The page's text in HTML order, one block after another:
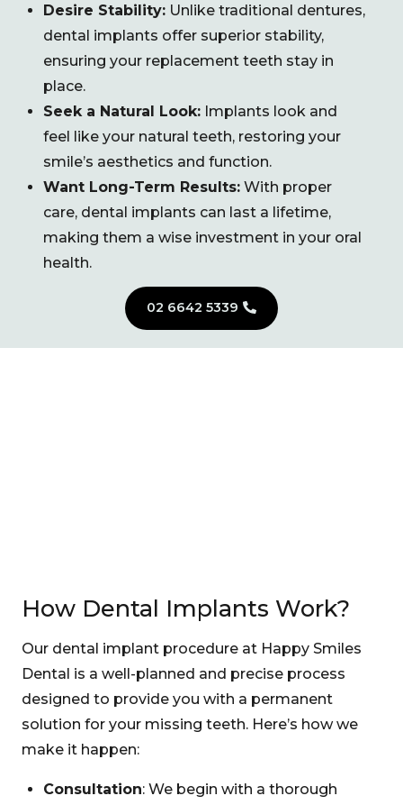
Desire Stability: Unlike traditional dentures,
dental implants offer superior stability,
ensuring your replacement teeth stay in
place.
Seek a Natural Look: Implants look and
feel like your natural teeth, restoring your
smile’s aesthetics and function.
Want Long-Term Results: With proper
care, dental implants can last a lifetime,
making them a wise investment in your oral
health.
02 6642 5339
How Dental Implants Work?
Our dental implant procedure at Happy Smiles
Dental is a well-planned and precise process
designed to provide you with a permanent
solution for your missing teeth. Here’s how we
make it happen:
Consultation: We begin with a thorough